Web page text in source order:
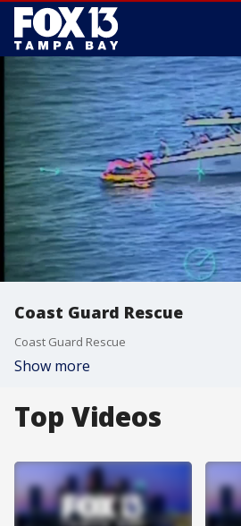
Coast Guard Rescue
Coast Guard Rescue
Show more
Top Videos